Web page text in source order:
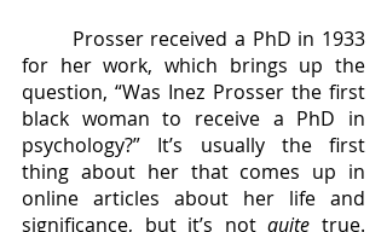
for her work, which brings up the
question, “Was Inez Prosser the first
black woman to receive a PhD in
psychology?” It’s usually the first
thing about her that comes up in
online articles about her life and
significance, but it’s not quite true.